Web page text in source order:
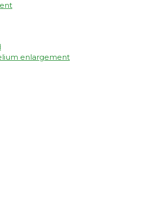
enlargement